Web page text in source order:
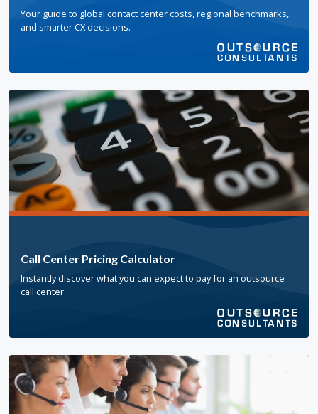
Your guide to global contact center costs, regional benchmarks,
and smarter CX decisions.
Call Center Pricing Calculator
Instantly discover what you can expect to pay for an outsource
call center